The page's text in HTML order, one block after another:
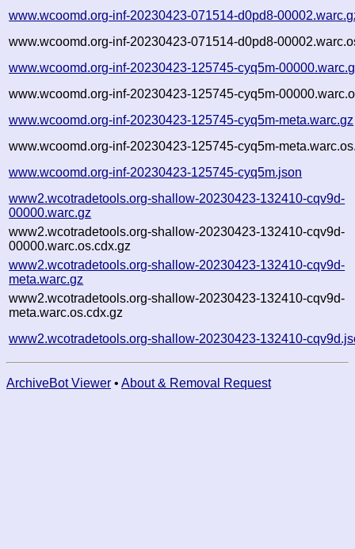
www.wcoomd.org-inf-20230423-071514-d0pd8-
www.wcoomd.org-inf-20230423-071514-d0pd8-
www.wcoomd.org-inf-20230423-125745-cyq5m-
www.wcoomd.org-inf-20230423-125745-cyq5m-
www.wcoomd.org-inf-20230423-125745-cyq5m-meta.warc.gz
www.wcoomd.org-inf-20230423-125745-cyq5m-
www.wcoomd.org-inf-20230423-125745-cyq5m.json
www2.wcotradetools.org-shallow-20230423-132410-cqv9d-
00000.warc.gz
www2.wcotradetools.org-shallow-20230423-132410-cqv9d-
00000.warc.os.cdx.gz
www2.wcotradetools.org-shallow-20230423-132410-cqv9d-
meta.warc.gz
www2.wcotradetools.org-shallow-20230423-132410-cqv9d-
meta.warc.os.cdx.gz
www2.wcotradetools.org-shallow-20230423-132410-
ArchiveBot Viewer • About & Removal Request